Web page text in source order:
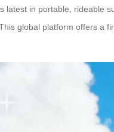
latest in portable, rideable
global platform offers a